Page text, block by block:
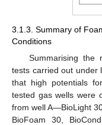
3.1.3. Summary of
Conditions
Summarising the
tests carried out under
that high potentials
tested gas wells were
from well A—BioLight
BioFoam 30,